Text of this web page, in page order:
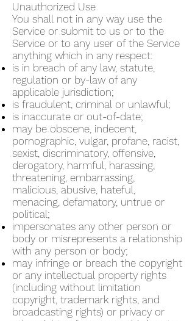
Unauthorized Use
You shall not in any way use the
Service or submit to us or to the
Service or to any user of the Service
anything which in any respect:
is in breach of any law, statute,
regulation or by-law of any
applicable jurisdiction;
is fraudulent, criminal or unlawful;
is inaccurate or out-of-date;
may be obscene, indecent,
pornographic, vulgar, profane, racist,
sexist, discriminatory, offensive,
derogatory, harmful, harassing,
threatening, embarrassing,
malicious, abusive, hateful,
menacing, defamatory, untrue or
political;
impersonates any other person or
body or misrepresents a relationship
with any person or body;
may infringe or breach the copyright
or any intellectual property rights
(including without limitation
copyright, trademark rights, and
broadcasting rights) or privacy or